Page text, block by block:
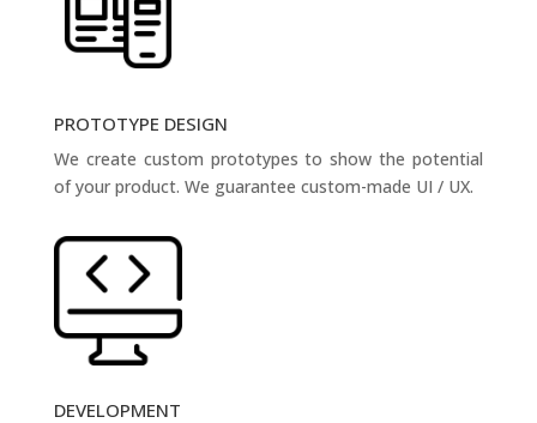
PROTOTYPE DESIGN
We create custom prototypes to show the potential
of your product. We guarantee custom-made UI / UX.
DEVELOPMENT